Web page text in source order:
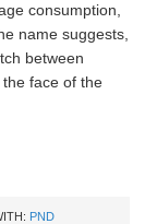
consumption,
name suggests,
between
face of the
PND